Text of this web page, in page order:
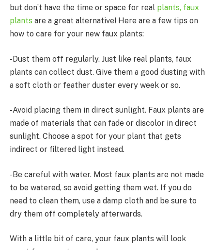
but don’t have the time or space for real plants, faux
plants are a great alternative! Here are a few tips on
how to care for your new faux plants:
-Dust them off regularly. Just like real plants, faux
plants can collect dust. Give them a good dusting with
a soft cloth or feather duster every week or so.
-Avoid placing them in direct sunlight. Faux plants are
made of materials that can fade or discolor in direct
sunlight. Choose a spot for your plant that gets
indirect or filtered light instead.
-Be careful with water. Most faux plants are not made
to be watered, so avoid getting them wet. If you do
need to clean them, use a damp cloth and be sure to
dry them off completely afterwards.
With a little bit of care, your faux plants will look